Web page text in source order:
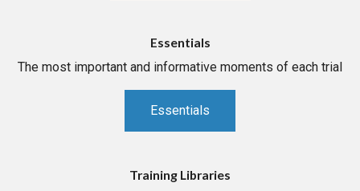
Essentials
The most important and informative moments of each trial
Essentials
Training Libraries